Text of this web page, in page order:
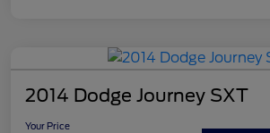
2014 Dodge Journey SXT
Your Price